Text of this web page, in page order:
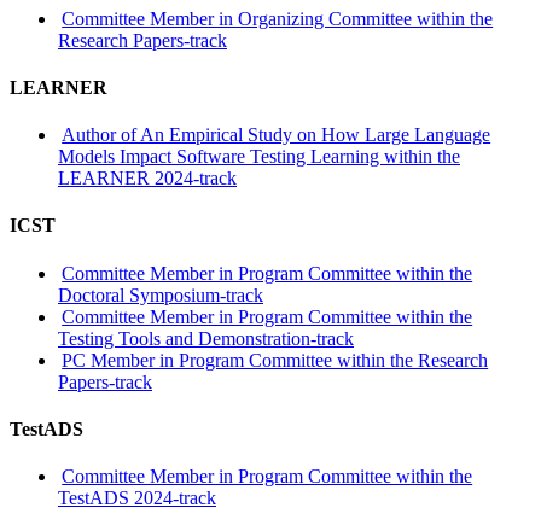
Committee Member in Organizing Committee within the
Research Papers-track
LEARNER
Author of An Empirical Study on How Large Language
Models Impact Software Testing Learning within the
LEARNER 2024-track
ICST
Committee Member in Program Committee within the
Doctoral Symposium-track
Committee Member in Program Committee within the
Testing Tools and Demonstration-track
PC Member in Program Committee within the Research
Papers-track
TestADS
Committee Member in Program Committee within the
TestADS 2024-track